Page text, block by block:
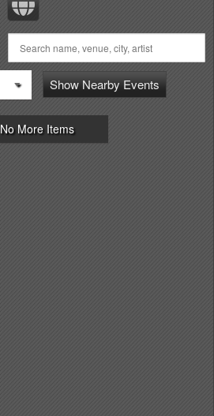
Show Nearby Events
No More Items